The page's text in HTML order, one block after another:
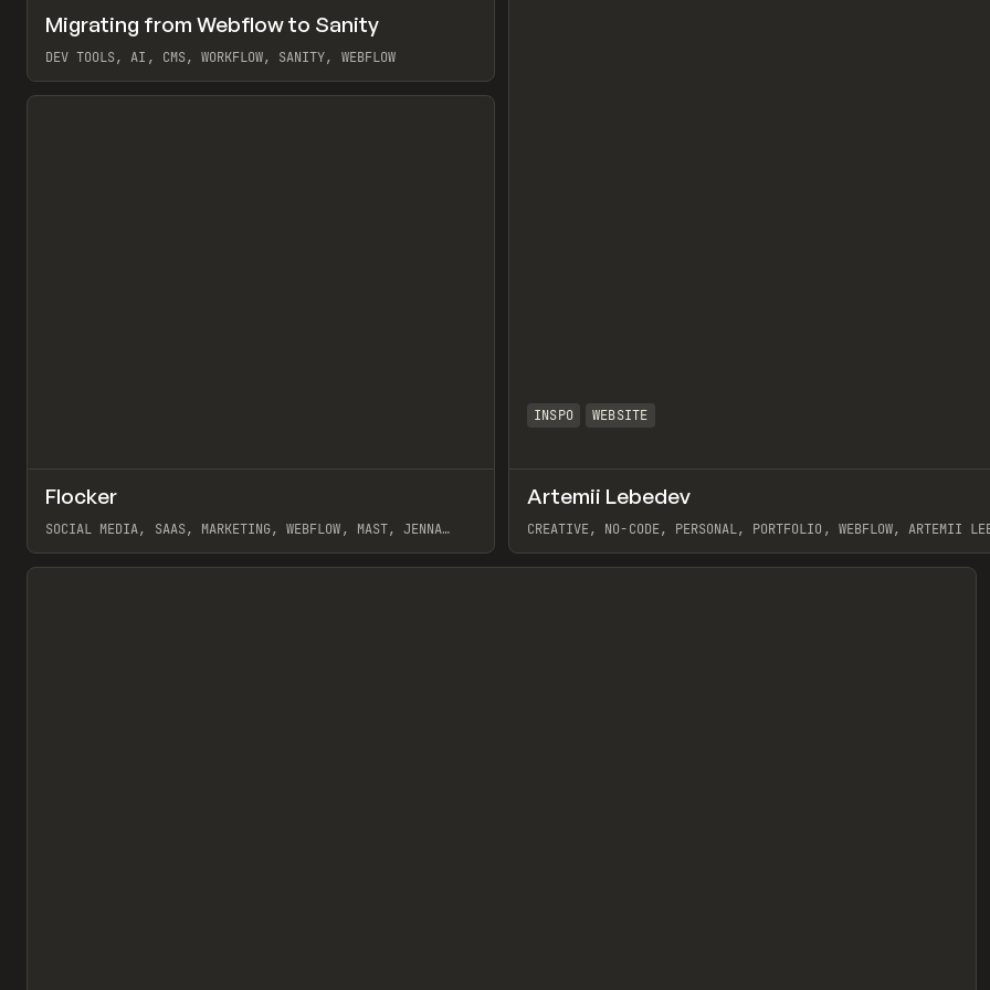
LEARN ARTICLE
Migrating from Webflow to Sanity
DEV TOOLS, AI, CMS, WORKFLOW, SANITY, WEBFLOW
View item
INSPO WEBSITE
Artemii Lebedev
CREATIVE, NO-CODE, PERSONAL, PORTFOLIO, WEBFLOW, ARTEMII
View item
INSPO WEBSITE Preview
Flocker
SOCIAL MEDIA, SAAS, MARKETING, WEBFLOW, MAST, JENNA
View item